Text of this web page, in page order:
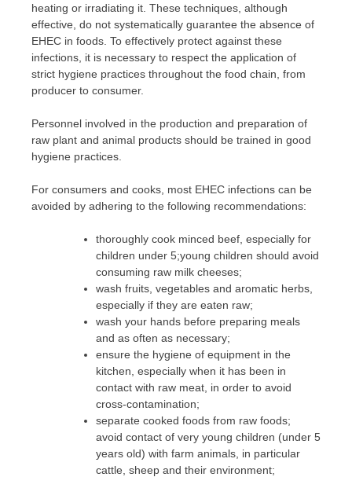
heating or irradiating it. These techniques, although
effective, do not systematically guarantee the absence of
EHEC in foods. To effectively protect against these
infections, it is necessary to respect the application of
strict hygiene practices throughout the food chain, from
producer to consumer.
Personnel involved in the production and preparation of
raw plant and animal products should be trained in good
hygiene practices.
For consumers and cooks, most EHEC infections can be
avoided by adhering to the following recommendations:
thoroughly cook minced beef, especially for
children under 5;young children should avoid
consuming raw milk cheeses;
wash fruits, vegetables and aromatic herbs,
especially if they are eaten raw;
wash your hands before preparing meals
and as often as necessary;
ensure the hygiene of equipment in the
kitchen, especially when it has been in
contact with raw meat, in order to avoid
cross-contamination;
separate cooked foods from raw foods;
avoid contact of very young children (under 5
years old) with farm animals, in particular
cattle, sheep and their environment;